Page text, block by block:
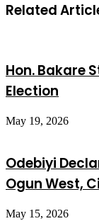
Related
Hon. Bakare
Election
May 19, 2026
Odebiyi
Ogun West,
May 15, 2026